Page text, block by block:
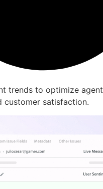
trends to optimize agent
customer satisfaction.